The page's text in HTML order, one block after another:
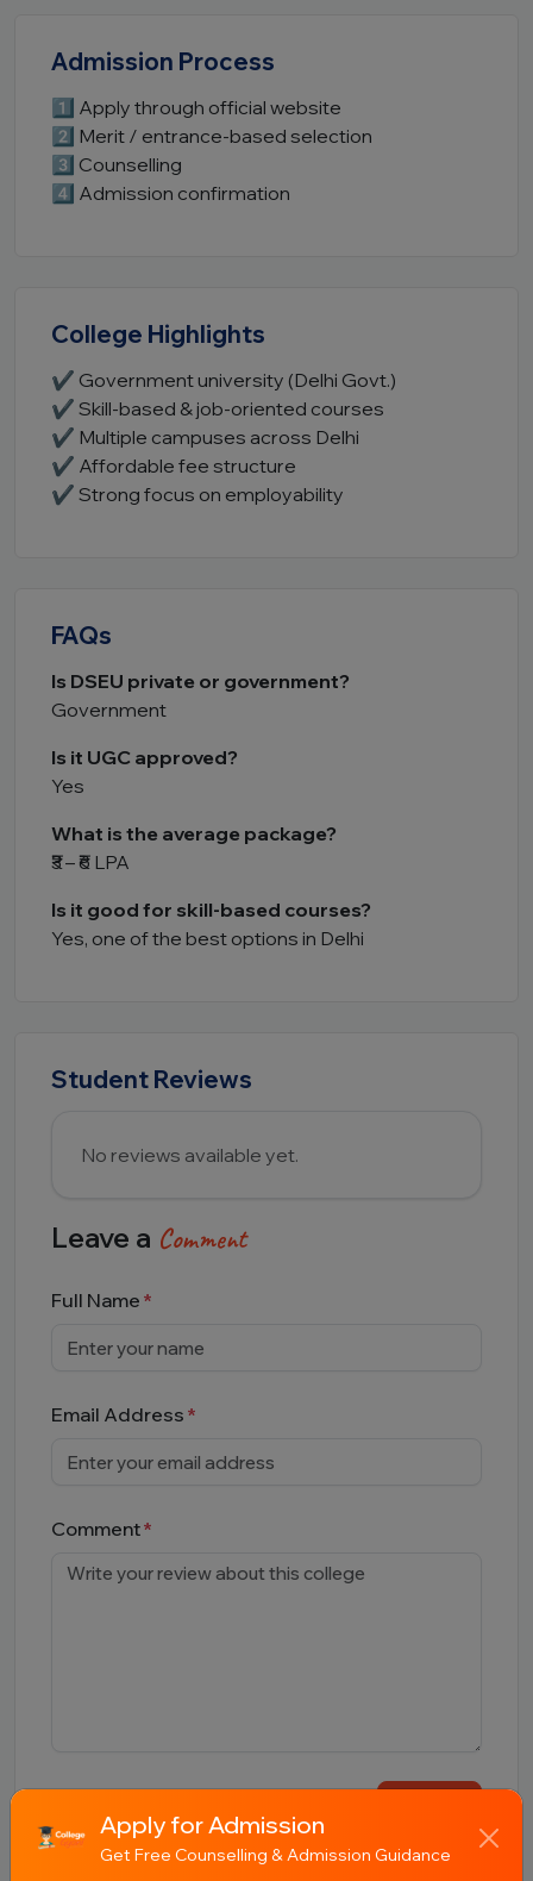
Admission Process
1️⃣ Apply through official website
2️⃣ Merit / entrance-based selection
3️⃣ Counselling
4️⃣ Admission confirmation
College Highlights
✔ Government university (Delhi Govt.)
✔ Skill-based & job-oriented courses
✔ Multiple campuses across Delhi
✔ Affordable fee structure
✔ Strong focus on employability
FAQs
Is DSEU private or government?
Government
Is it UGC approved?
Yes
What is the average package?
₹3 – ₹6 LPA
Is it good for skill-based courses?
Yes, one of the best options in Delhi
Student Reviews
No reviews available yet.
Leave a Comment
Full Name
Email Address
Comment
Apply for Admission
Get Free Counselling & Admission Guidance